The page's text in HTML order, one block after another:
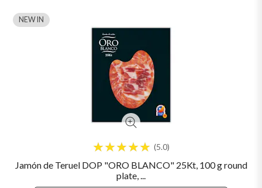
5.0
Jamón de Teruel DOP "ORO BLANCO" 25Kt, 100 g round
plate, ...
NEW IN